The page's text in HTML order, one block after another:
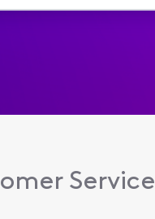
Service